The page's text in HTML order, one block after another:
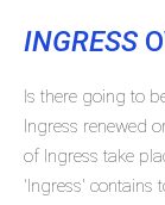
INGRESS
Is there going to
Ingress renewed
of Ingress take
'Ingress' contains